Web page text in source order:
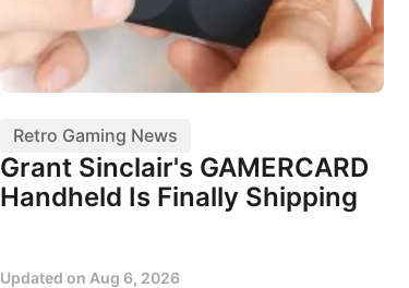
Retro Gaming News
Grant Sinclair's GAMERCARD
Handheld Is Finally Shipping
Updated on Aug 6, 2026